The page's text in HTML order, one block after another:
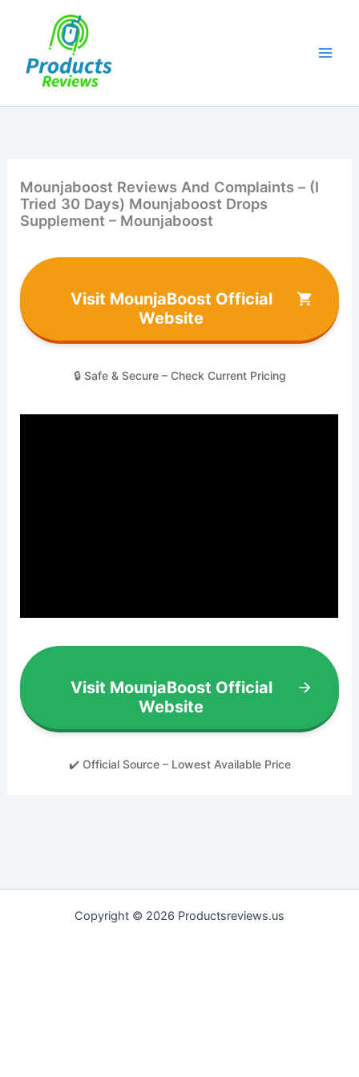
Mounjaboost Reviews And Complaints – (I
Tried 30 Days) Mounjaboost Drops
Supplement – Mounjaboost
Visit MounjaBoost Official
Website
🔒 Safe & Secure – Check Current Pricing
Visit MounjaBoost Official
Website
✔️ Official Source – Lowest Available Price
Copyright © 2026 Productsreviews.us